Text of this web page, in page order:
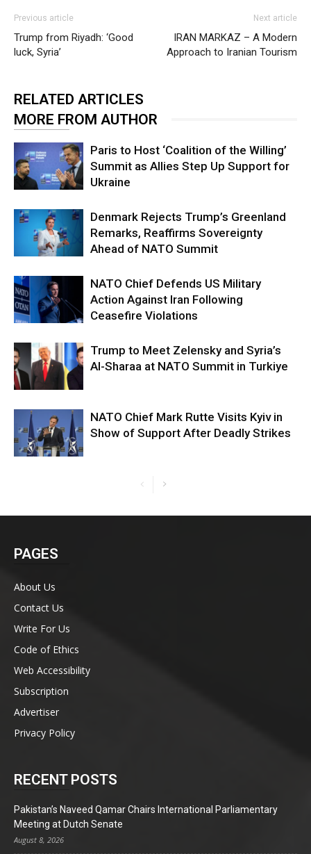
Previous article
Trump from Riyadh: ‘Good
luck, Syria’
Next article
IRAN MARKAZ – A Modern
Approach to Iranian Tourism
RELATED ARTICLES
MORE FROM AUTHOR
Paris to Host ‘Coalition of the Willing’
Summit as Allies Step Up Support for
Ukraine
Denmark Rejects Trump’s Greenland
Remarks, Reaffirms Sovereignty
Ahead of NATO Summit
NATO Chief Defends US Military
Action Against Iran Following
Ceasefire Violations
Trump to Meet Zelensky and Syria’s
Al-Sharaa at NATO Summit in Turkiye
NATO Chief Mark Rutte Visits Kyiv in
Show of Support After Deadly Strikes
PAGES
About Us
Contact Us
Write For Us
Code of Ethics
Web Accessibility
Subscription
Advertiser
Privacy Policy
RECENT POSTS
Pakistan’s Naveed Qamar Chairs International Parliamentary
Meeting at Dutch Senate
August 8, 2026